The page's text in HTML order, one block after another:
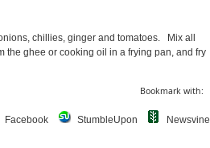
chillies, ginger and tomatoes. Mix all
ghee or cooking oil in a frying pan, and fry
Bookmark with:
Facebook StumbleUpon
Newsvine